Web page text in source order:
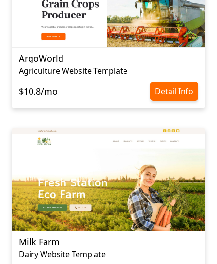
ArgoWorld
Agriculture Website Template
$10.8/mo Detail Info
Milk Farm
Dairy Website Template